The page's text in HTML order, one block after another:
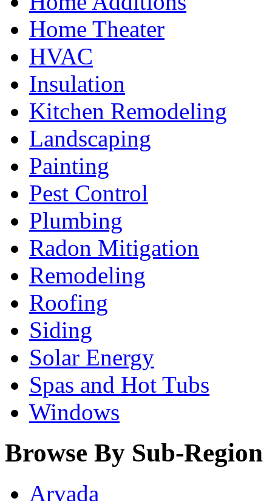
Home Theater
HVAC
Insulation
Kitchen Remodeling
Landscaping
Painting
Pest Control
Plumbing
Radon Mitigation
Remodeling
Roofing
Siding
Solar Energy
Spas and Hot Tubs
Windows
Browse By Sub-Region
Arvada